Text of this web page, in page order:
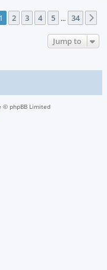
1of 34
1 2 3 4 5 … 34
Jump to
© phpBB Limited